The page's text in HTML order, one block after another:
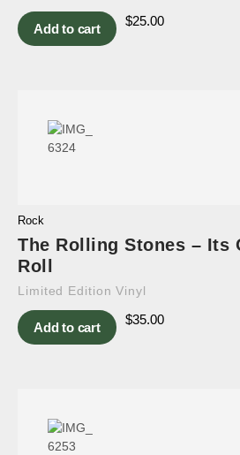
Add to cart
$25.00
Rock
The Rolling Stones – Its
Roll
Limited Edition Vinyl
Add to cart
$35.00